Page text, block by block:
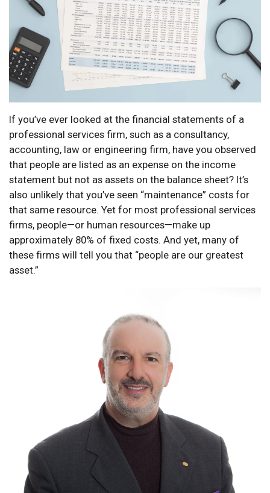
If you’ve ever looked at the financial statements of a
professional services firm, such as a consultancy,
accounting, law or engineering firm, have you observed
that people are listed as an expense on the income
statement but not as assets on the balance sheet? It’s
also unlikely that you’ve seen “maintenance” costs for
that same resource. Yet for most professional services
firms, people—or human resources—make up
approximately 80% of fixed costs. And yet, many of
these firms will tell you that “people are our greatest
asset.”